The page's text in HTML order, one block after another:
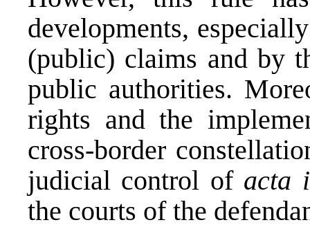
developments,
(public) claims and by
public authorities.
rights and the
cross-border
judicial control of acta
the courts of the